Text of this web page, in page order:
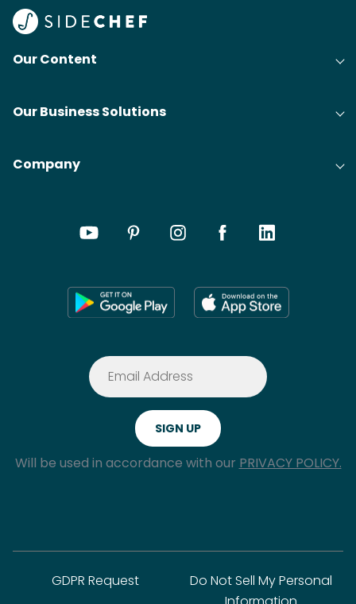
Our Content
Our Business Solutions
Company
Will be used in accordance with our PRIVACY POLICY.
GDPR Request
Do Not Sell My Personal